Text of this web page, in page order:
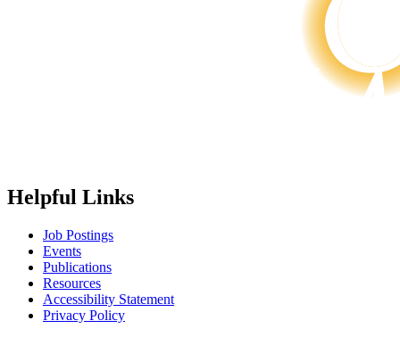
Helpful Links
Job Postings
Events
Publications
Resources
Accessibility Statement
Privacy Policy